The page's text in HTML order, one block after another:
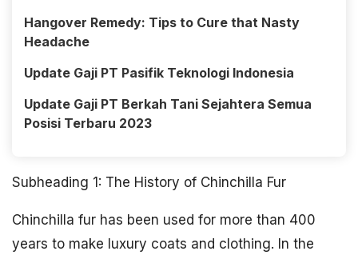
Hangover Remedy: Tips to Cure that Nasty
Headache
Update Gaji PT Pasifik Teknologi Indonesia
Update Gaji PT Berkah Tani Sejahtera Semua
Posisi Terbaru 2023
Subheading 1: The History of Chinchilla Fur
Chinchilla fur has been used for more than 400
years to make luxury coats and clothing. In the